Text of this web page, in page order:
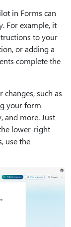
in Forms can
For example, it
to your
or adding a
complete the
such as
your form
and more. Just
lower-right
use the